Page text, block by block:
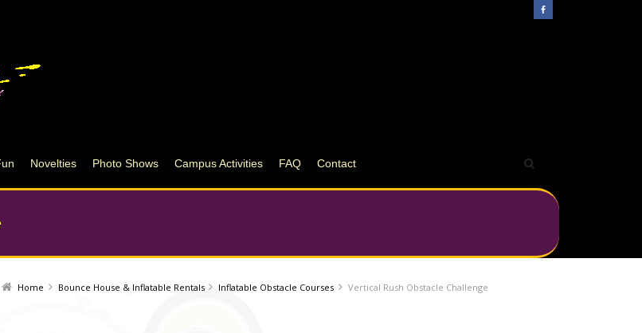
Novelties Photo Shows Campus Activities FAQ Contact
Home Bounce House & Inflatable Rentals Inflatable Obstacle Courses Vertical Rush Obstacle Challenge